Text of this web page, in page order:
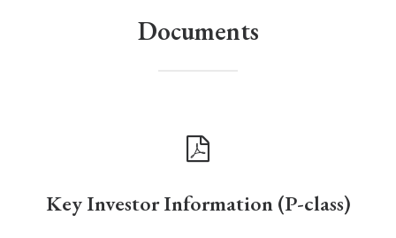
Documents
Key Investor Information (P-class)